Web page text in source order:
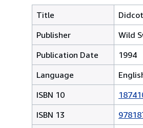
Title
Publisher
Wild
Publication Date
1994
Language
ISBN 10
ISBN 13